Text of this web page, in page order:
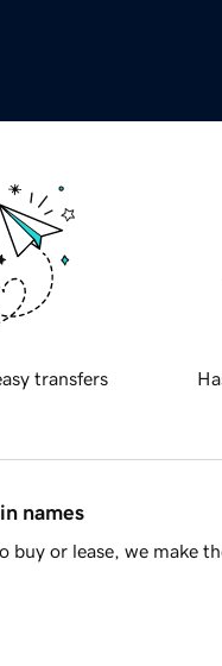
transfers
names
or lease, we make